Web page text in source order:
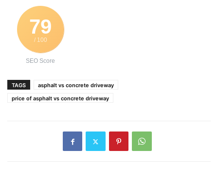
79
/ 100
SEO Score
TAGS
asphalt vs concrete driveway
price of asphalt vs concrete driveway